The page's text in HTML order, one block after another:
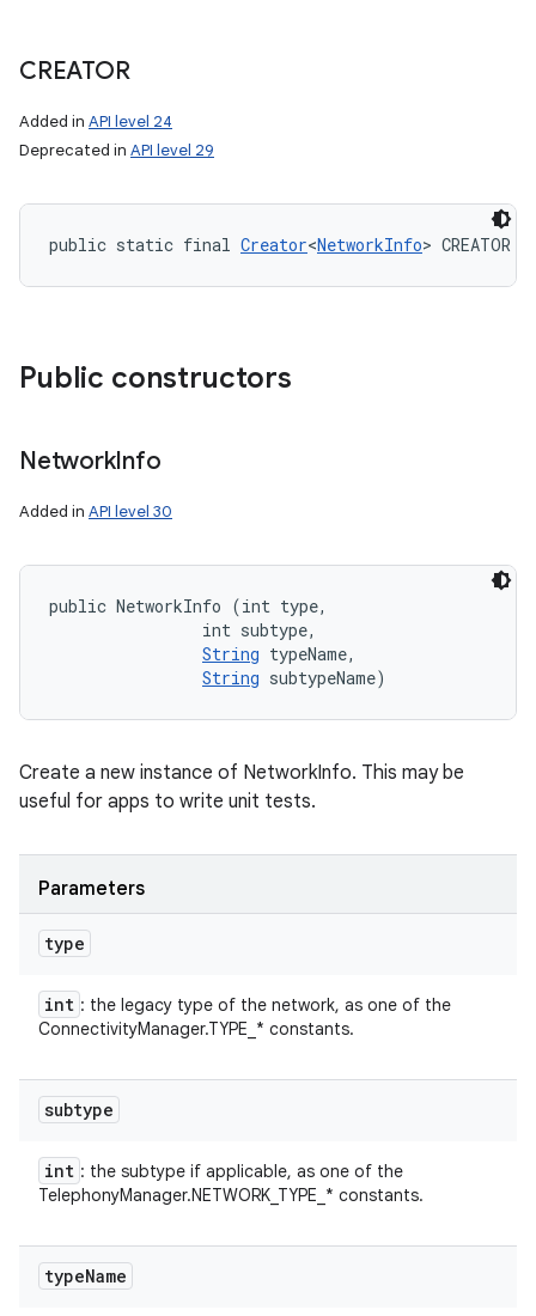
CREATOR
Added in API level 24
Deprecated in API level 29
public static final Creator<NetworkInfo> CREATOR
Public constructors
NetworkInfo
Added in API level 30
public NetworkInfo (int type,
                int subtype,
String typeName,
String subtypeName)
Create a new instance of NetworkInfo. This may be
useful for apps to write unit tests.
Parameters
type
int : the legacy type of the network, as one of the
ConnectivityManager.TYPE_* constants.
subtype
int : the subtype if applicable, as one of the
TelephonyManager.NETWORK_TYPE_* constants.
typeName